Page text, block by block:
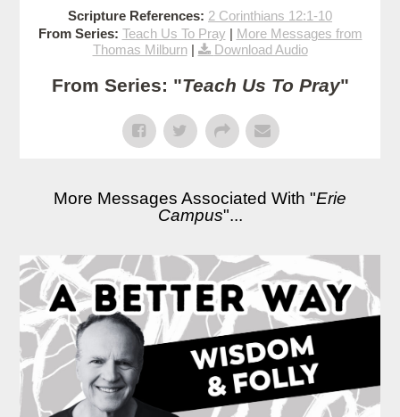
Scripture References: 2 Corinthians 12:1-10
From Series: Teach Us To Pray | More Messages from
Thomas Milburn| Download Audio
From Series: "Teach Us To Pray"
More Messages Associated With "Erie
Campus"...